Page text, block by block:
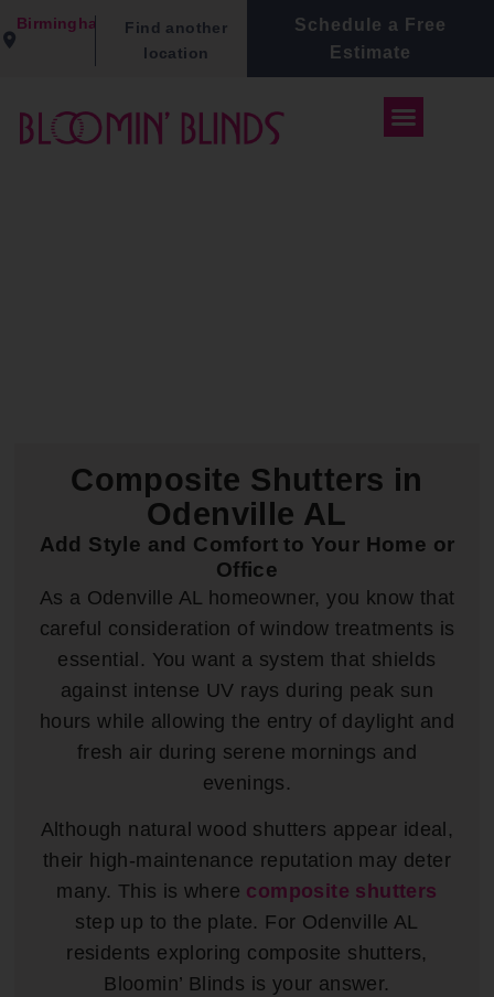
Schedule a Free
Estimate
Birmingham
Find another
location
Composite Shutters in
Odenville AL
Add Style and Comfort to Your Home or
Office
As a Odenville AL homeowner, you know that
careful consideration of window treatments is
essential. You want a system that shields
against intense UV rays during peak sun
hours while allowing the entry of daylight and
fresh air during serene mornings and
evenings.
Although natural wood shutters appear ideal,
their high-maintenance reputation may deter
many. This is where composite shutters
step up to the plate. For Odenville AL
residents exploring composite shutters,
Bloomin’ Blinds is your answer.